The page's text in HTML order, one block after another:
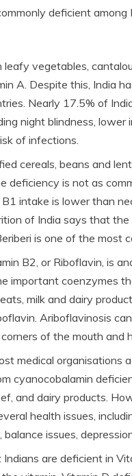
deficient
vegetables,
A. Despite this, India
Nearly 17.5% of
night blindness, lower
of infections.
cereals, beans and
deficiency is not as
intake is lower than
of India says that
is one of the most
B2, or Riboflavin, is
important coenzymes
milk and dairy
Ariboflavinosis
of the mouth and
medical organisations
cyanocobalamin
and dairy products.
health issues,
issues,
are deficient in